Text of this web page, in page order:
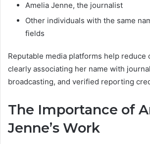
Amelia Jenne, the journalist
Other individuals with the same
fields
Reputable media platforms help reduce
clearly associating her name with
broadcasting, and verified reporting
The Importance of
Jenne’s Work